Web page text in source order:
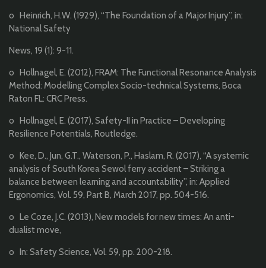
o Heinrich, H.W. (1929), “The Foundation of a Major Injury”, in:
National Safety
News, 19 (1): 9-11.
o Hollnagel, E. (2012), FRAM: The Functional Resonance Analysis
Method: Modelling Complex Socio-technical Systems, Boca
Raton FL: CRC Press.
o Hollnagel, E. (2017), Safety-II in Practice – Developing
Resilience Potentials, Routledge.
o Kee, D., Jun, G.T., Waterson, P., Haslam, R. (2017), “A systemic
analysis of South Korea Sewol ferry accident – Striking a
balance between learning and accountability”, in: Applied
Ergonomics, Vol. 59, Part B, March 2017, pp. 504-516.
o Le Coze, J.C. (2013), New models for new times: An anti-
dualist move,
o In: Safety Science, Vol. 59, pp. 200-218.